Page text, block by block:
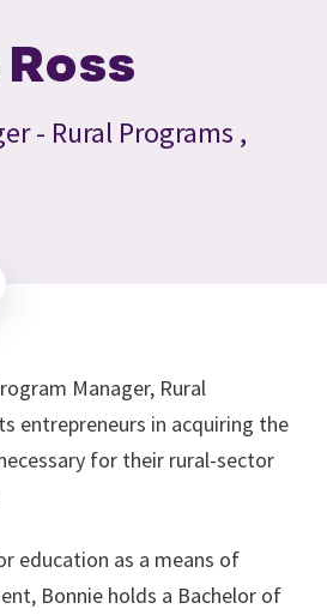
- Rural Programs ,
Manager, Rural
entrepreneurs in acquiring the
for their rural-sector
education as a means of
Bonnie holds a Bachelor of